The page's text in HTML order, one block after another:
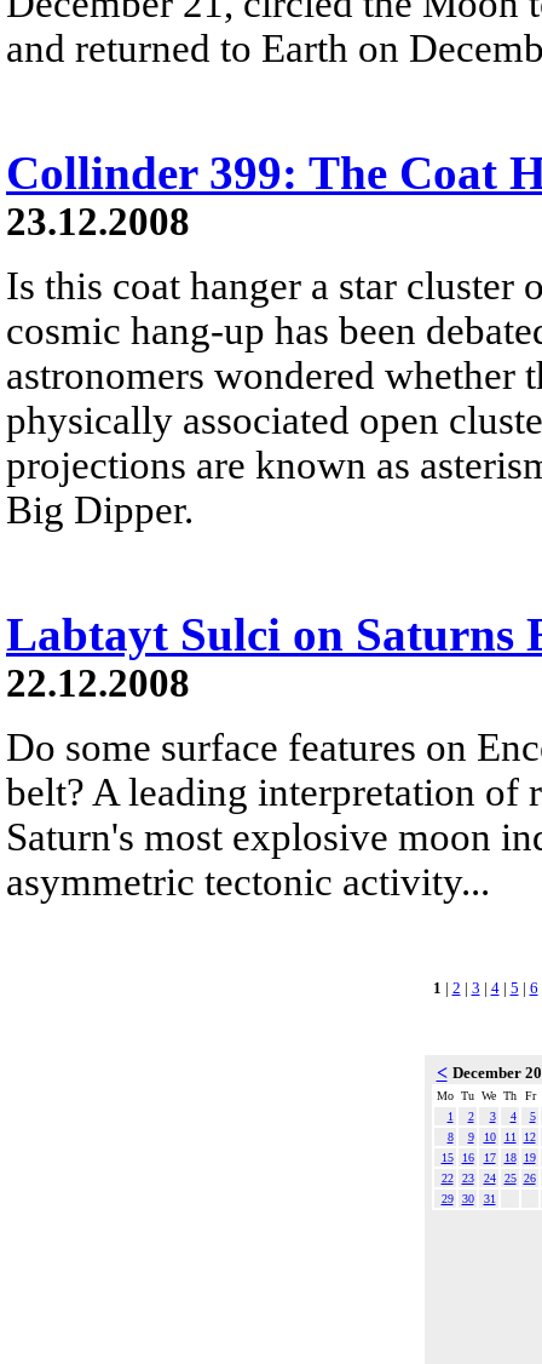
and returned to Earth on
Collinder 399: The Coat
23.12.2008
Is this coat hanger a star cluster
cosmic hang-up has been
astronomers wondered
physically associated open
projections are known as
Big Dipper.
Labtayt Sulci on Saturns
22.12.2008
Do some surface features on
belt? A leading interpretation of
Saturn's most explosive moon
asymmetric tectonic activity...
1 | 2 | 3 | 4| 5 | 6
< December
Mo Tu We Th
Fr
1
2 3 4
5
8
9 10 11
12
15
16 17 18
19
22
23 24 25 26
29
30 31